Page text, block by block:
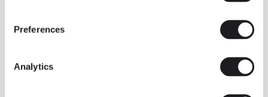
Preferences
Analytics